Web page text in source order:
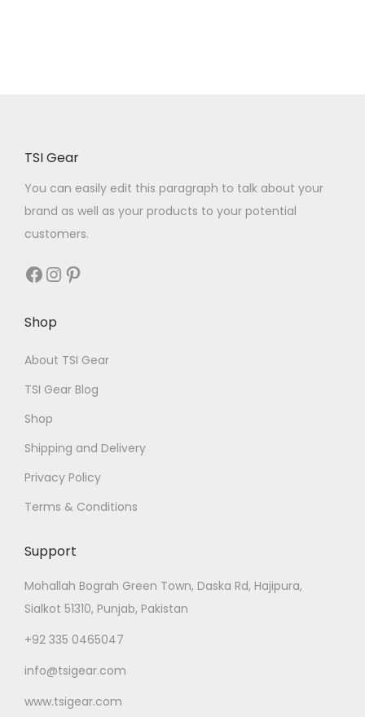
TSI Gear
You can easily edit this paragraph to talk about your
brand as well as your products to your potential
customers.
Shop
About TSI Gear
TSI Gear Blog
Shop
Shipping and Delivery
Privacy Policy
Terms & Conditions
Support
Mohallah Bograh Green Town, Daska Rd, Hajipura,
Sialkot 51310, Punjab, Pakistan
+92 335 0465047
info@tsigear.com
www.tsigear.com